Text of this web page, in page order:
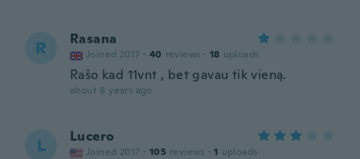
R Rasana
Joined 2017 · 40 reviews · 18 uploads
Rašo kad 11vnt , bet gavau tik vieną.
about 8 years ago
L Lucero
Joined 2017 · 105 reviews · 1 uploads